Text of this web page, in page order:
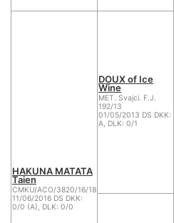
HAKUNA MATATA
Taien
CMKU/ACO/3820/16/18
11/06/2016 DS DKK:
0/0 (A), DLK: 0/0
DOUX of Ice
Wine
MET. Svajci. F.J.
192/13
01/05/2013 DS DKK:
A, DLK: 0/1